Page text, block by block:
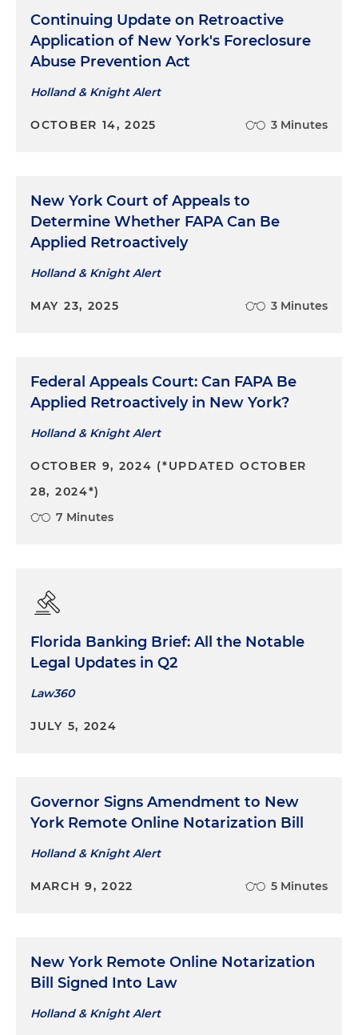
Continuing Update on Retroactive
Application of New York's Foreclosure
Abuse Prevention Act
Holland & Knight Alert
OCTOBER 14, 2025 3 Minutes
New York Court of Appeals to
Determine Whether FAPA Can Be
Applied Retroactively
Holland & Knight Alert
MAY 23, 2025 3 Minutes
Federal Appeals Court: Can FAPA Be
Applied Retroactively in New York?
Holland & Knight Alert
OCTOBER 9, 2024 (*UPDATED OCTOBER
28, 2024*)
7 Minutes
Florida Banking Brief: All the Notable
Legal Updates in Q2
Law360
JULY 5, 2024
Governor Signs Amendment to New
York Remote Online Notarization Bill
Holland & Knight Alert
MARCH 9, 2022 5 Minutes
New York Remote Online Notarization
Bill Signed Into Law
Holland & Knight Alert